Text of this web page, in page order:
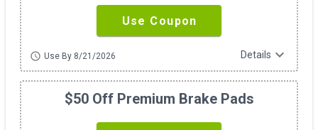
Use Coupon
schedule Use By 8/21/2026 Details expand_more
$50 Off Premium Brake Pads